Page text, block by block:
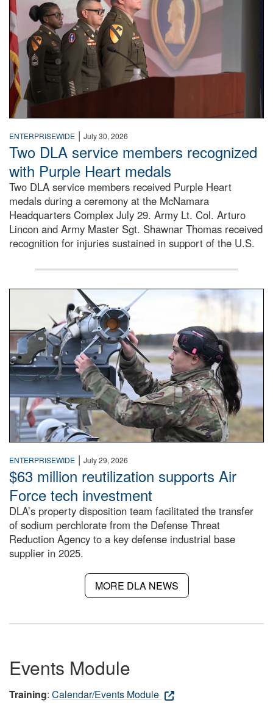
ENTERPRISEWIDE | July 30, 2026
Two DLA service members recognized
with Purple Heart medals
Two DLA service members received Purple Heart
medals during a ceremony at the McNamara
Headquarters Complex July 29. Army Lt. Col. Arturo
Lincon and Army Master Sgt. Shawnar Thomas received
recognition for injuries sustained in support of the U.S.
An airman examines a missile.
ENTERPRISEWIDE | July 29, 2026
$63 million reutilization supports Air
Force tech investment
DLA’s property disposition team facilitated the transfer
of sodium perchlorate from the Defense Threat
Reduction Agency to a key defense industrial base
supplier in 2025.
MORE DLA NEWS
Events Module
Training: Calendar/Events Module